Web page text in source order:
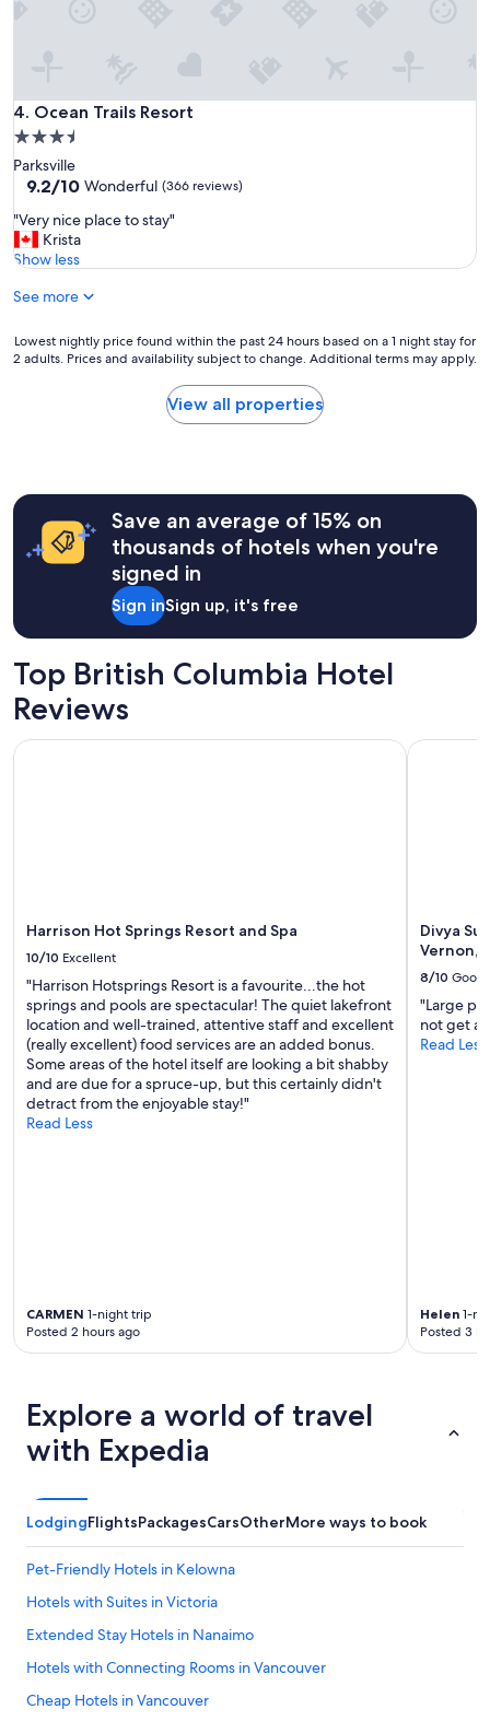
4. Ocean Trails Resort
Ocean Trails Resort
3.5
star
property
Parksville
9.2
of
10,
Wonderful,
reviews)
9.2/10 Wonderful (366 reviews)
"
V
e
y
c
o
"Very nice place to stay"
Krista
Show less
See more
Lowest
nightly
hours
based
for
adults.
Prices
and
subject
Lowest nightly price found within the past 24 hours based on a 1 night stay for
2 adults. Prices and availability subject to change. Additional terms may apply.
View all properties
Save an average of 15% on
thousands of hotels when you're
signed in
Sign inSign up, it's free
Top British Columbia Hotel
Reviews
Harrison Hot Springs Resort and Spa
10/10 Excellent
"Harrison Hotsprings Resort is a favourite...the hot
springs and pools are spectacular! The quiet lakefront
location and well-trained, attentive staff and excellent
(really excellent) food services are an added bonus.
Some areas of the hotel itself are looking a bit shabby
and are due for a spruce-up, but this certainly didn't
detract from the enjoyable stay!"
Read Less
CARMEN 1-night trip
Posted 2 hours ago
Harrison Hot Springs Resort and Spa
Divya
Vernon,
8/10 Good
"Large
not get a
Read Less
Helen 1-
Posted 3
Divya
Explore a world of travel
with Expedia
LodgingFlightsPackagesCarsOtherMore ways to book
Pet-Friendly Hotels in Kelowna
Hotels with Suites in Victoria
Extended Stay Hotels in Nanaimo
Hotels with Connecting Rooms in Vancouver
Cheap Hotels in Vancouver